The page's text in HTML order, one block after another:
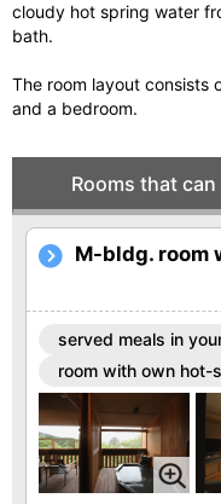
cloudy hot spring water
bath.
The room layout consists
and a bedroom.
Rooms that
M-bldg. room
served meals in
room with own hot-